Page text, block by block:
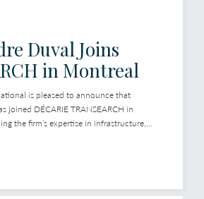
Duval Joins
in Montreal
is pleased to announce that
joined DÉCARIE TRANSEARCH in
the firm’s expertise in infrastructure,...